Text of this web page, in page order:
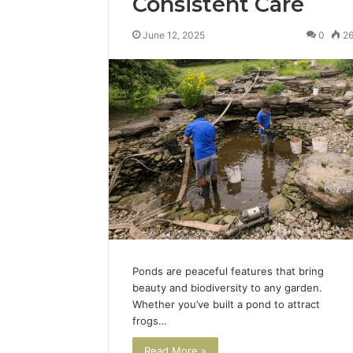
June 12, 2025 0
Ponds are peaceful features that bring
beauty and biodiversity to any garden.
Whether you’ve built a pond to attract
frogs…